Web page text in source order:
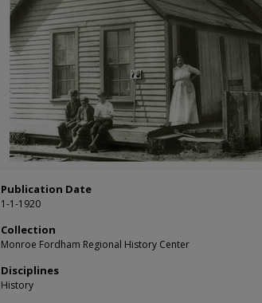
Publication Date
1-1-1920
Collection
Monroe Fordham Regional History Center
Disciplines
History